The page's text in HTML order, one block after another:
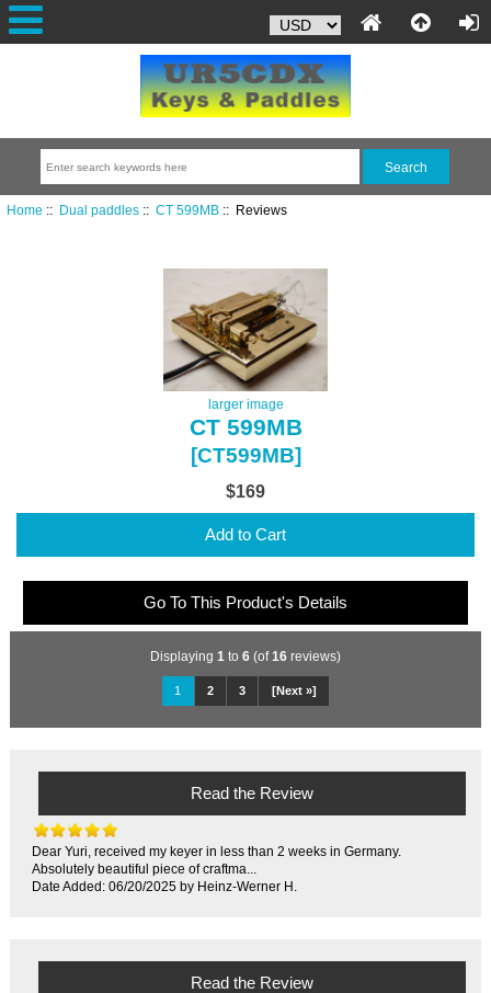
Home :: Dual paddles:: CT 599MB:: Reviews
larger image
CT 599MB
[CT599MB]
$169
Add to Cart
Go To This Product's Details
Displaying 1 to 6 (of16 reviews)
1 2 3 [Next »]
Read the Review
Dear Yuri, received my keyer in less than 2 weeks in Germany.
Absolutely beautiful piece of craftma...
Date Added: 06/20/2025 by Heinz-Werner H.
Read the Review